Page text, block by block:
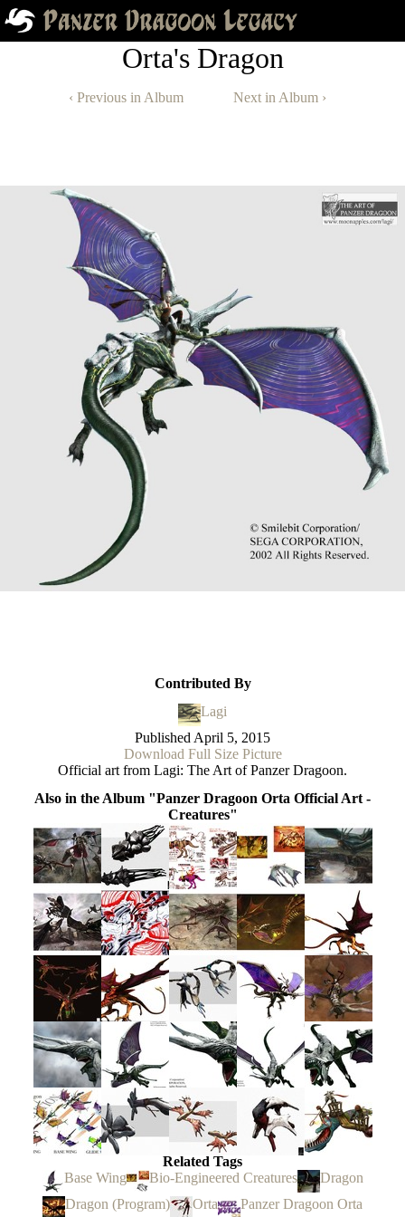
Orta's Dragon
‹ Previous in Album Next in Album ›
Contributed By
Lagi
Published April 5, 2015
Download Full Size Picture
Official art from Lagi: The Art of Panzer Dragoon.
Also in the Album "Panzer Dragoon Orta Official Art -
Creatures"
Related Tags
Base Wing
Bio-Engineered Creatures
Dragon
Dragon (Program)
Orta Panzer Dragoon Orta